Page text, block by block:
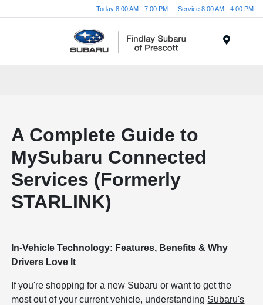
Today 8:00 AM - 7:00 PM Service 8:00 AM - 4:00 PM
A Complete Guide to
MySubaru Connected
Services (Formerly
STARLINK)
In-Vehicle Technology: Features, Benefits & Why
Drivers Love It
If you're shopping for a new Subaru or want to get the
most out of your current vehicle, understanding Subaru's